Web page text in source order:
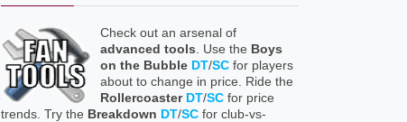
Check out an arsenal of
advanced tools . Use the Boys
on the Bubble DT/SC for players
about to change in price. Ride the
Rollercoaster DT/SC for price
trends. Try the Breakdown DT/SC for club-vs-